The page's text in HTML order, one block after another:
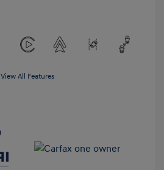
View All Features